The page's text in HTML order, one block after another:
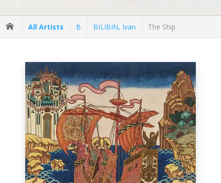
All Artists B BILIBIN, Ivan The Ship